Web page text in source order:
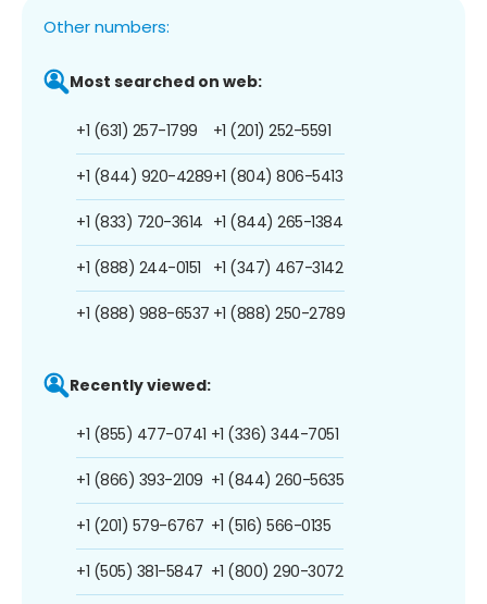
Other numbers:
Most searched on web:
+1 (631) 257-1799
+1 (844) 920-4289
+1 (833) 720-3614
+1 (888) 244-0151
+1 (888) 988-6537
+1 (201) 252-5591
+1 (804) 806-5413
+1 (844) 265-1384
+1 (347) 467-3142
+1 (888) 250-2789
Recently viewed:
+1 (855) 477-0741
+1 (866) 393-2109
+1 (201) 579-6767
+1 (505) 381-5847
+1 (336) 344-7051
+1 (844) 260-5635
+1 (516) 566-0135
+1 (800) 290-3072